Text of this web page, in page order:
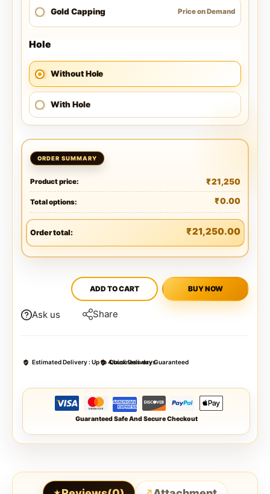
Gold Capping Price on Demand
Hole
Without Hole
With Hole
Product price: ₹21,250
Total options: ₹0.00
Order total: ₹21,250.00
ADD TO CART BUY NOW
Ask us Share
Estimated Delivery :Up to 4 business days
Quick Delivery Guaranteed
Guaranteed Safe And Secure Checkout